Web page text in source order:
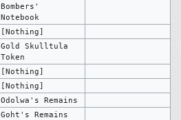
Bombers'
Notebook
[Nothing]
Gold Skulltula
Token
[Nothing]
[Nothing]
Odolwa's Remains
Goht's Remains